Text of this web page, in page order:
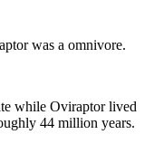
was a omnivore.
while Oviraptor lived
44 million years.